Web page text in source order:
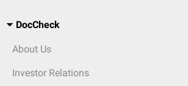
DocCheck
About Us
Investor Relations